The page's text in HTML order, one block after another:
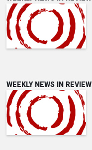
WEEKLY NEWS IN REVIEW